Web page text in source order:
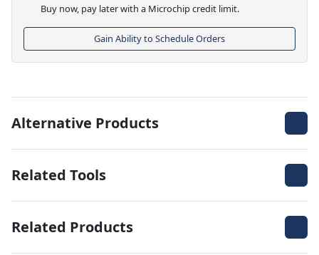
Buy now, pay later with a Microchip credit limit.
Gain Ability to Schedule Orders
Alternative Products
Related Tools
Related Products